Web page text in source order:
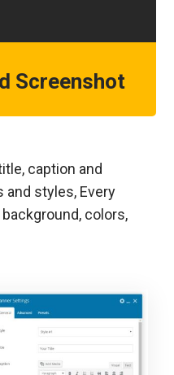
Screenshot
caption and
styles, Every
colors,